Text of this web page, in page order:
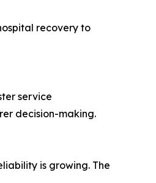
recovery to
service
decision-making.
is growing. The